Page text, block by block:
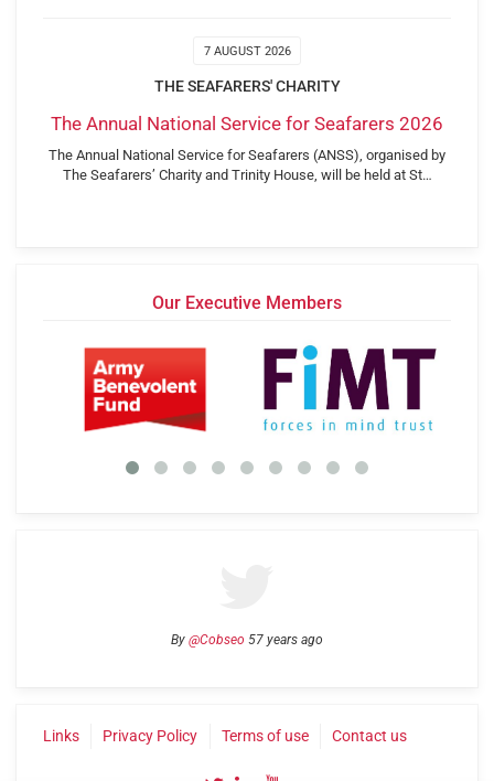
7 AUGUST 2026
THE SEAFARERS' CHARITY
The Annual National Service for Seafarers 2026
The Annual National Service for Seafarers (ANSS), organised by
The Seafarers’ Charity and Trinity House, will be held at St…
Our Executive Members
By @Cobseo 57 years ago
Links Privacy Policy Terms of use Contact us